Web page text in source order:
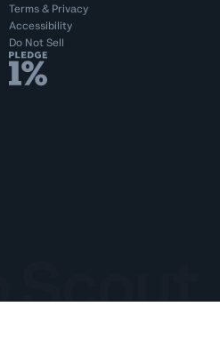
Terms& Privacy
Accessibility
Do Not Sell